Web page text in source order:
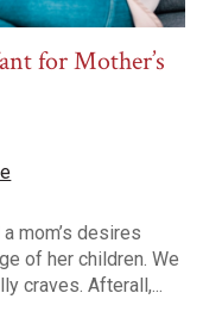
for Mother’s
mom’s desires
of her children. We
craves. Afterall,...